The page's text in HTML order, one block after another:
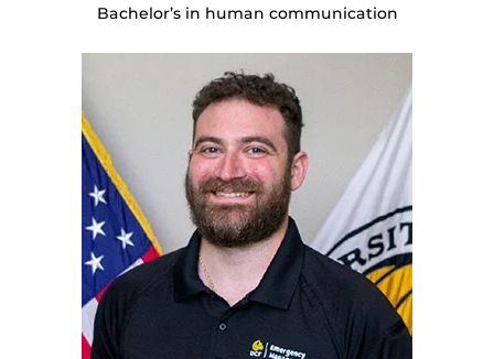
Bachelor’s in human communication